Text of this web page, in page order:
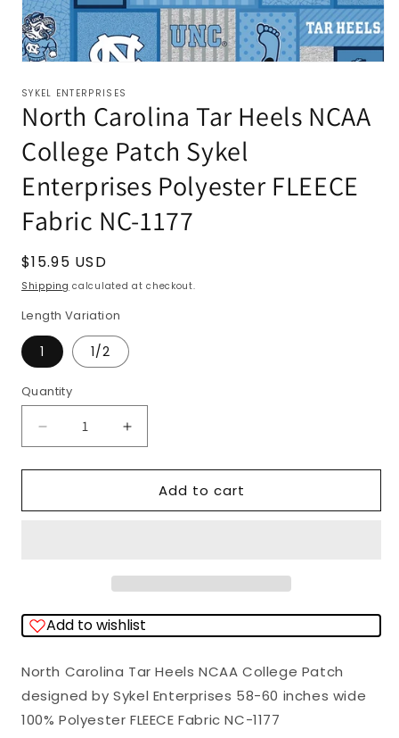
SYKEL ENTERPRISES
North Carolina Tar Heels NCAA
College Patch Sykel
Enterprises Polyester FLEECE
Fabric NC-1177
Regular
price
$15.95 USD
Shipping calculated at checkout.
Length Variation
1 1/2
Quantity
Quantity
Decrease
North
College
Sykel
Enterprises
Polyester
Increase
North
Heels
College
Sykel
Enterprises
Polyester
Add to cart
Add to wishlist
North Carolina Tar Heels NCAA College Patch
designed by Sykel Enterprises 58-60 inches wide
100% Polyester FLEECE Fabric NC-1177